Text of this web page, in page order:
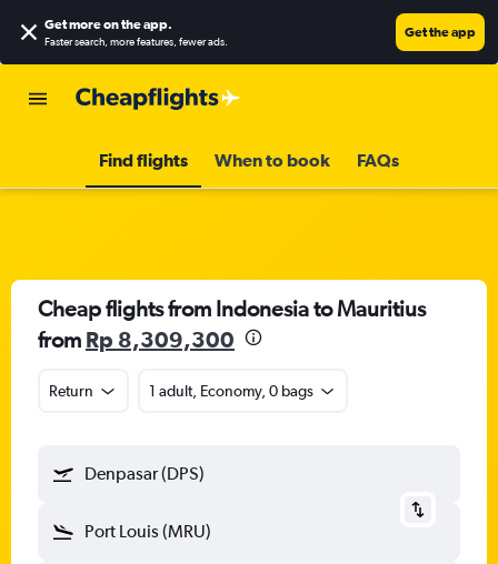
Get more on the app.
Faster search, more features, fewer ads.
Get the app
Find flights When to book FAQs
Cheap flights from Indonesia to Mauritius
from Rp 8,309,300
Return 1 adult, Economy, 0 bags
Denpasar (DPS)
Port Louis (MRU)